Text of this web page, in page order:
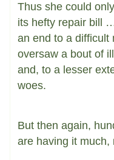
Thus she could
its hefty repair bill
an end to a difficult
oversaw a bout of
and, to a lesser
woes.
But then again,
are having it much,